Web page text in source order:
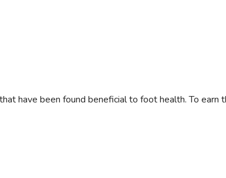
have been found beneficial to foot health. To earn